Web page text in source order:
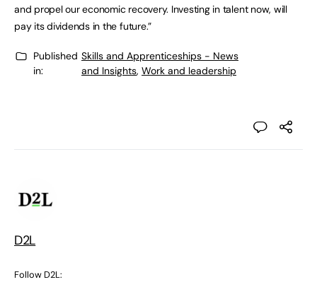
and propel our economic recovery. Investing in talent now, will
pay its dividends in the future.”
Published
in:
Skills and Apprenticeships - News
and Insights, Work and leadership
D2L
Follow D2L: